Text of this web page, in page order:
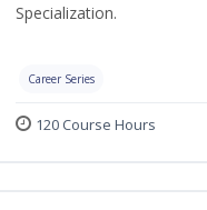
Specialization.
Career Series
120 Course Hours